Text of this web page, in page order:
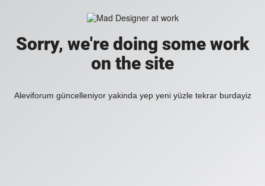
Sorry, we're doing some work
on the site
Aleviforum güncelleniyor yakinda yep yeni yüzle tekrar burdayiz